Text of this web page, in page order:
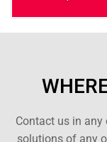
Contact us in
solutions of any